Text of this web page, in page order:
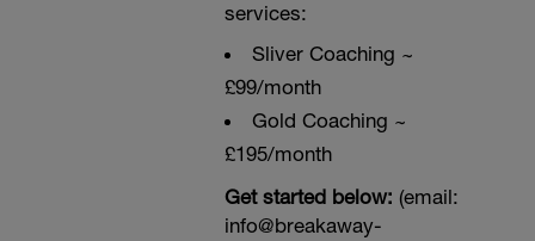
services:
Sliver Coaching ~
£99/month
Gold Coaching ~
£195/month
Get started below: (email:
info@breakaway-